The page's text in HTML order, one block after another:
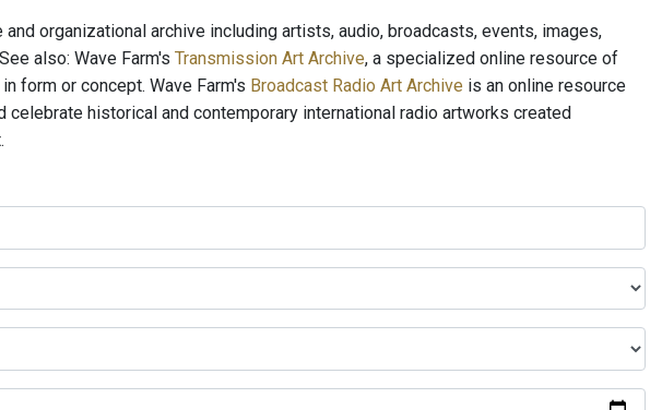
organizational archive including artists, audio, broadcasts, events, images,
also: Wave Farm's Transmission Art Archive, a specialized online resource of
form or concept. Wave Farm's Broadcast Radio Art Archive is an online resource
historical and contemporary international radio artworks created